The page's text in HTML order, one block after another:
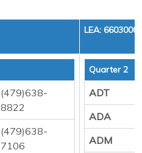
LEA: 6603000
(479)638-
8822
(479)638-
7106
Quarter 2
ADT
ADA
ADM